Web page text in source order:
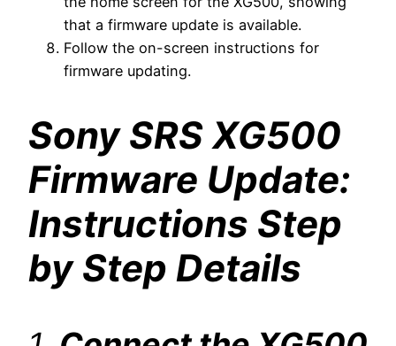
that a firmware update is available.
Follow the on-screen instructions for
firmware updating.
Sony SRS XG500
Firmware Update:
Instructions Step
by Step Details